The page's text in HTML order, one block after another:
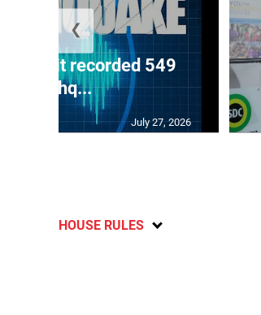
unit recorded 549
earthq...
July 27, 2026
❮
HOUSE RULES